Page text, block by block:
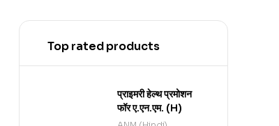
Top rated products
प्राइमरी हेल्थ प्रमोशन
फॉर ए.एन.एम. (H)